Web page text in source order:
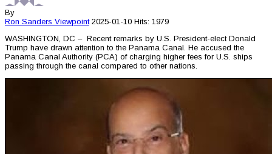
By
Ron Sanders Viewpoint 2025-01-10 Hits: 1979
WASHINGTON, DC – Recent remarks by U.S. President-elect Donald
Trump have drawn attention to the Panama Canal. He accused the
Panama Canal Authority (PCA) of charging higher fees for U.S. ships
passing through the canal compared to other nations.